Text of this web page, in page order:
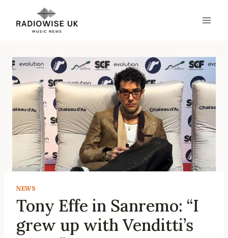
content
NEWS
Tony Effe in Sanremo: “I
grew up with Venditti’s